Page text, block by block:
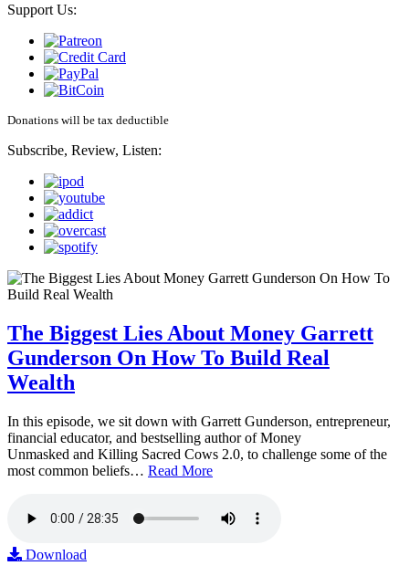
Support Us:
Donations will be tax deductible
Subscribe, Review, Listen:
The Biggest Lies About Money Garrett
Gunderson On How To Build Real
Wealth
In this episode, we sit down with Garrett Gunderson, entrepreneur,
financial educator, and bestselling author of Money
Unmasked and Killing Sacred Cows 2.0, to challenge some of the
most common beliefs… Read More
Download